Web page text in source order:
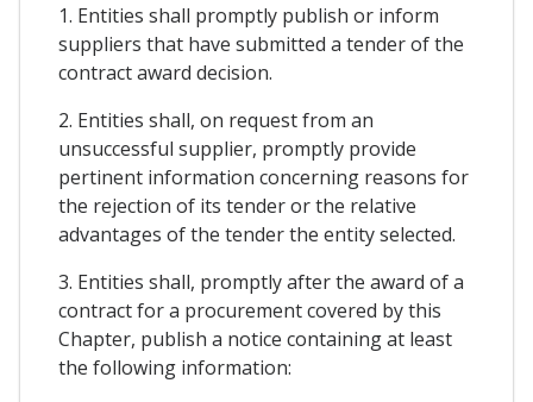
1. Entities shall promptly publish or inform
suppliers that have submitted a tender of the
contract award decision.
2. Entities shall, on request from an
unsuccessful supplier, promptly provide
pertinent information concerning reasons for
the rejection of its tender or the relative
advantages of the tender the entity selected.
3. Entities shall, promptly after the award of a
contract for a procurement covered by this
Chapter, publish a notice containing at least
the following information: